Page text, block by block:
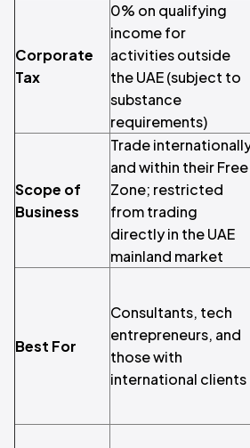
Corporate
Tax
0% on qualifying
income for
activities outside
the UAE (subject to
substance
requirements)
Scope of
Business
Trade
and within their Free
Zone; restricted
from trading
directly in the UAE
mainland market
Best For
Consultants, tech
entrepreneurs, and
those with
international clients